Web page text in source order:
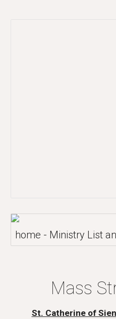
home - Ministry List
Mass
St. Catherine of